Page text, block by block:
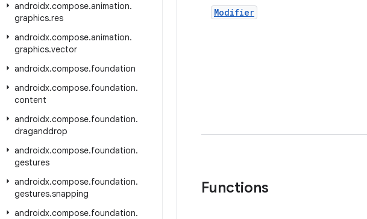
androidx.compose.animation.
graphics.res
androidx.compose.animation.
graphics.vector
androidx.compose.foundation
androidx.compose.foundation.
content
androidx.compose.foundation.
draganddrop
androidx.compose.foundation.
gestures
androidx.compose.foundation.
gestures.snapping
androidx.compose.foundation.
Modifier
Functions